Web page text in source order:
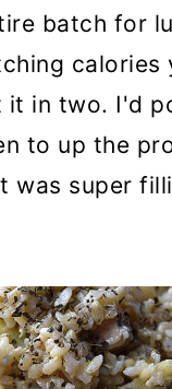
batch for
calories
it in two. I'd
to up the
was super